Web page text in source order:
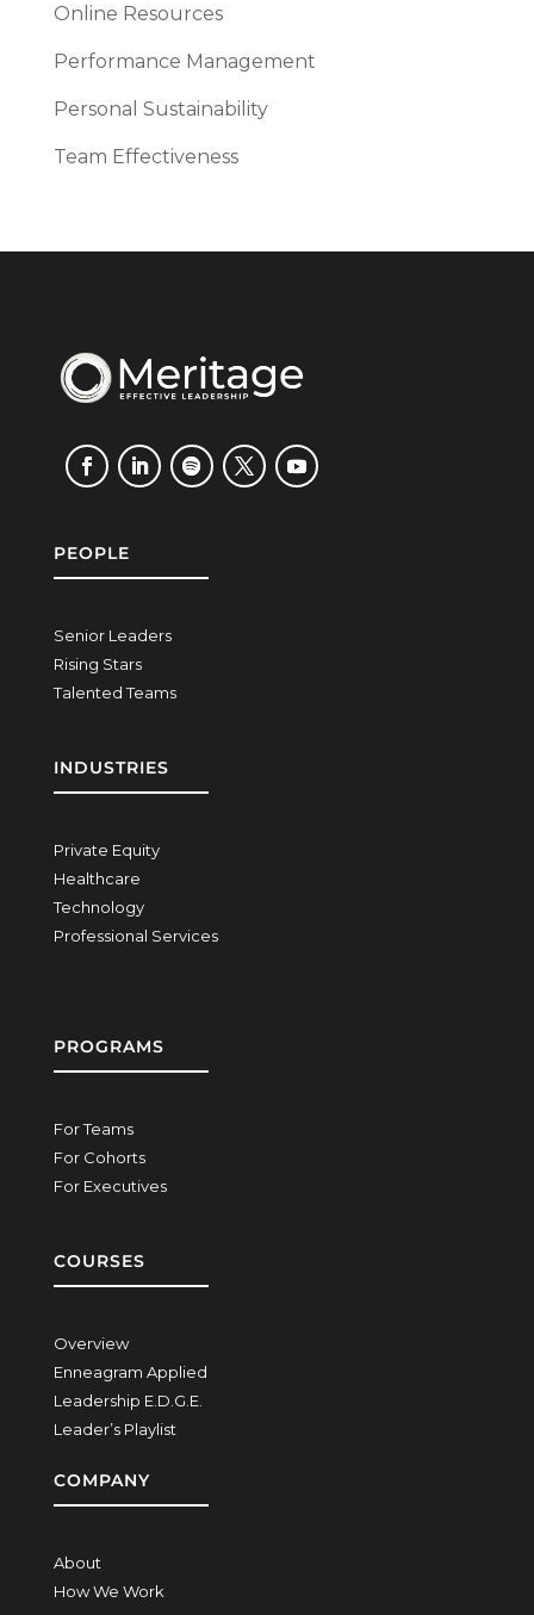
Online Resources
Performance Management
Personal Sustainability
Team Effectiveness
PEOPLE
Senior Leaders
Rising Stars
Talented Teams
INDUSTRIES
Private Equity
Healthcare
Technology
Professional Services
PROGRAMS
For Teams
For Cohorts
For Executives
COURSES
Overview
Enneagram Applied
Leadership E.D.G.E.
Leader’s Playlist
COMPANY
About
How We Work